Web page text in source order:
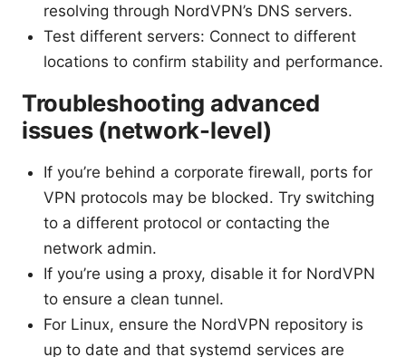
resolving through NordVPN’s DNS servers.
Test different servers: Connect to different
locations to confirm stability and performance.
Troubleshooting advanced
issues (network-level)
If you’re behind a corporate firewall, ports for
VPN protocols may be blocked. Try switching
to a different protocol or contacting the
network admin.
If you’re using a proxy, disable it for NordVPN
to ensure a clean tunnel.
For Linux, ensure the NordVPN repository is
up to date and that systemd services are